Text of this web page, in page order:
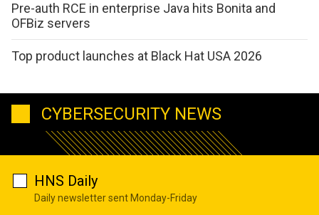
Pre-auth RCE in enterprise Java hits Bonita and
OFBiz servers
Top product launches at Black Hat USA 2026
CYBERSECURITY NEWS
HNS Daily
Daily newsletter sent Monday-Friday